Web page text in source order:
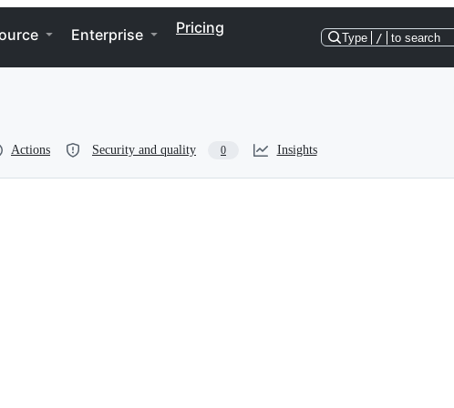
Enterprise Pricing
Type / to search
Actions Security and quality 0 Insights